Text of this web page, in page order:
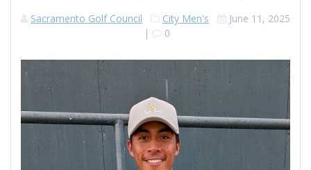
Sacramento Golf Council City Men's
June 11, 2025
|
0